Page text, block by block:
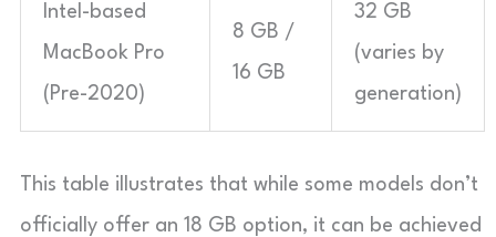
Intel-based
MacBook Pro
(Pre-2020)
8 GB /
16 GB
32 GB
(varies by
generation)
This table illustrates that while some models don’t
officially offer an 18 GB option, it can be achieved